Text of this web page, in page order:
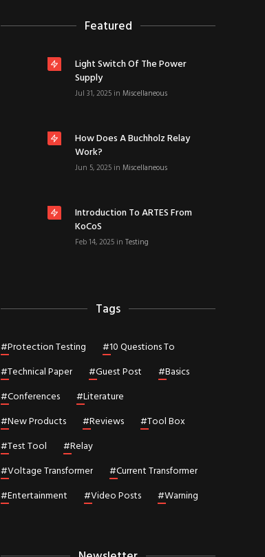
Featured
Light Switch Of The Power
Supply
Jul 31, 2025 in Miscellaneous
How Does A Buchholz Relay
Work?
Jun 5, 2025 in Miscellaneous
Introduction To ARTES From
KoCoS
Feb 14, 2025 in Testing
Tags
#Protection Testing #10 Questions To
#Technical Paper #Guest Post #Basics
#Conferences #Literature
#New Products #Reviews #Tool Box
#Test Tool #Relay
#Voltage Transformer #Current Transformer
#Entertainment #Video Posts #Warning